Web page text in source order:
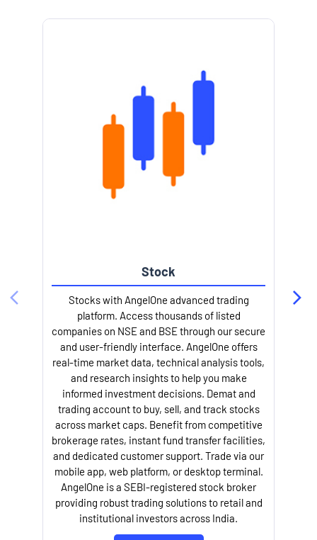
Stock
Stocks with AngelOne advanced trading
platform. Access thousands of listed
companies on NSE and BSE through our secure
and user-friendly interface. AngelOne offers
real-time market data, technical analysis tools,
and research insights to help you make
informed investment decisions. Demat and
trading account to buy, sell, and track stocks
across market caps. Benefit from competitive
brokerage rates, instant fund transfer facilities,
and dedicated customer support. Trade via our
mobile app, web platform, or desktop terminal.
AngelOne is a SEBI-registered stock broker
providing robust trading solutions to retail and
institutional investors across India.